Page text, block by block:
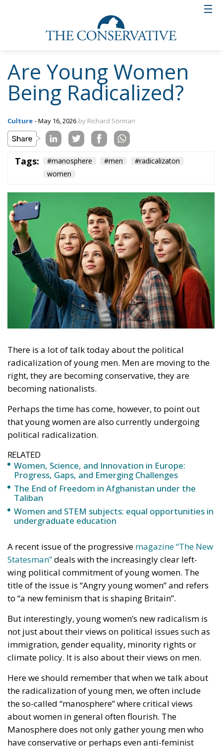
Are Young Women
Being Radicalized?
Culture - May 16, 2026 by Richard Sörman
Tags: #manosphere #men
#radicalizaton
women
There is a lot of talk today about the political
radicalization of young men. Men are moving to the
right, they are becoming conservative, they are
becoming nationalists.
Perhaps the time has come, however, to point out
that young women are also currently undergoing
political radicalization.
RELATED
Women, Science, and Innovation in Europe:
Progress, Gaps, and Emerging Challenges
The End of Freedom in Afghanistan under the
Taliban
Women and STEM subjects: equal opportunities in
undergraduate education
A recent issue of the progressive magazine “The New
Statesman”deals with the increasingly clear left-
wing political commitment of young women. The
title of the issue is “Angry young women” and refers
to “a new feminism that is shaping Britain”.
But interestingly, young women’s new radicalism is
not just about their views on political issues such as
immigration, gender equality, minority rights or
climate policy. It is also about their views on men.
Here we should remember that when we talk about
the radicalization of young men, we often include
the so-called “manosphere” where critical views
about women in general often flourish. The
Manosphere does not only gather young men who
have conservative or perhaps even anti-feminist